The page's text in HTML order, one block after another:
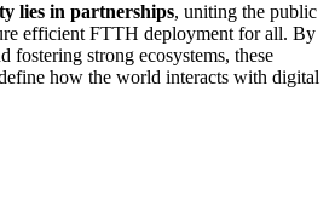
lies in partnerships, uniting the public
efficient FTTH deployment for all. By
fostering strong ecosystems, these
how the world interacts with digital